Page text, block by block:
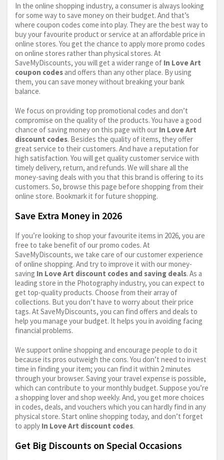
In the online shopping industry, a consumer is always looking
for some way to save money on their budget. And that’s
where coupon codes come into play. They are the best way to
buy your favourite product or service at an affordable price in
online stores. You get the chance to apply more promo codes
on online stores rather than physical stores. At
SaveMyDiscounts, you will get a wider range of In Love Art
coupon codes and offers than any other place. By using
them, you can save money without breaking your bank
balance.
We focus on providing top promotional codes and don’t
compromise on the quality of the products. You have a good
chance of saving money on this page with our In Love Art
discount codes. Besides the quality of items, they offer
great service to their customers. And have a reputation for
high satisfaction. You will get quality customer service with
timely delivery, return, and refunds. We will share all the
money-saving deals with you that this brand is offering to its
customers. So, browse this page before shopping from their
online store. Bookmark it for future shopping.
Save Extra Money in 2026
If you’re looking to shop your favourite items in 2026, you are
free to take benefit of our promo codes. At
SaveMyDiscounts, we take care of our customer experience
of online shopping. And try to improve it with our money-
saving In Love Art discount codes and saving deals. As a
leading store in the Photography industry, you can expect to
get top-quality products. Choose from their array of
collections. But you don’t have to worry about their price
tags. At SaveMyDiscounts, you can find offers and deals to
help you manage your budget. It helps you in avoiding facing
financial problems.
We support online shopping and encourage people to do it
because its pros outweigh the cons. You don’t need to invest
time in finding your item; you can find it within 2 minutes
through your browser. Saving your travel expense is possible,
which can contribute to your monthly budget. Suppose you’re
a shopping lover and shop weekly. And, you get more choices
in codes, deals, and vouchers which you can hardly find in any
physical store. Start online shopping today, and don’t forget
to apply In Love Art discount codes.
Get Big Discounts on Special Occasions